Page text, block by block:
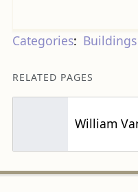
Categories:
RELATED PAGES
William